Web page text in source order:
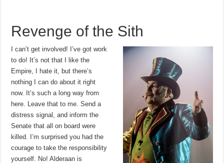
Revenge of the Sith
I can’t get involved! I’ve got work
to do! It’s not that I like the
Empire, I hate it, but there’s
nothing I can do about it right
now. It’s such a long way from
here. Leave that to me. Send a
distress signal, and inform the
Senate that all on board were
killed. I’m surprised you had the
courage to take the responsibility
yourself. No! Alderaan is